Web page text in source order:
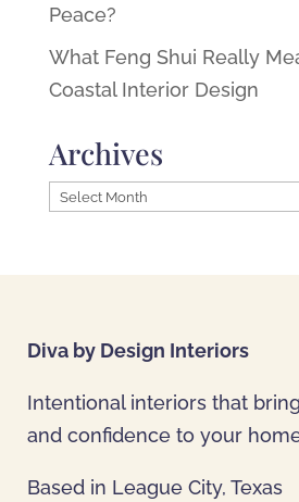
Peace?
What Feng Shui Really
Coastal Interior Design
Archives
Archives
Diva by Design Interiors
Intentional interiors that
and confidence to your
Based in League City, Texas